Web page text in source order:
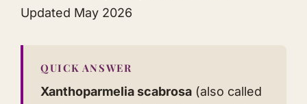
Updated May 2026
QUICK ANSWER
Xanthoparmelia scabrosa (also called